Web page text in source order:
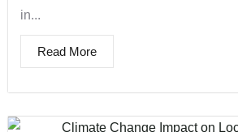
in...
Read More